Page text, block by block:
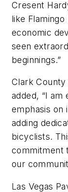
Cresent
like
economic
seen
beginnings.”
Clark County
added, “I
emphasis on
adding
bicyclists.
commitment
our
Las Vegas